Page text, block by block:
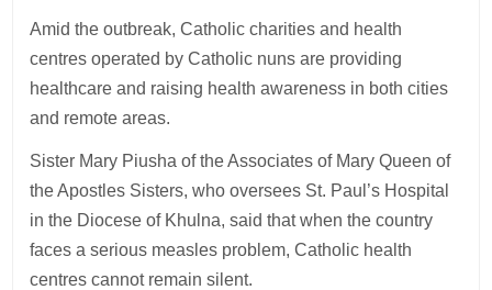
Amid the outbreak, Catholic charities and health
centres operated by Catholic nuns are providing
healthcare and raising health awareness in both cities
and remote areas.
Sister Mary Piusha of the Associates of Mary Queen of
the Apostles Sisters, who oversees St. Paul’s Hospital
in the Diocese of Khulna, said that when the country
faces a serious measles problem, Catholic health
centres cannot remain silent.